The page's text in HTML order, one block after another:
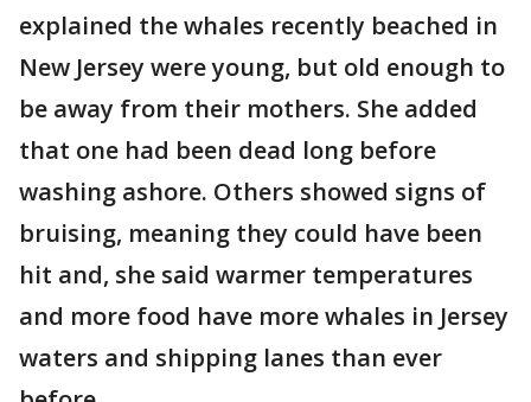
explained the whales recently beached in
New Jersey were young, but old enough to
be away from their mothers. She added
that one had been dead long before
washing ashore. Others showed signs of
bruising, meaning they could have been
hit and, she said warmer temperatures
and more food have more whales in Jersey
waters and shipping lanes than ever